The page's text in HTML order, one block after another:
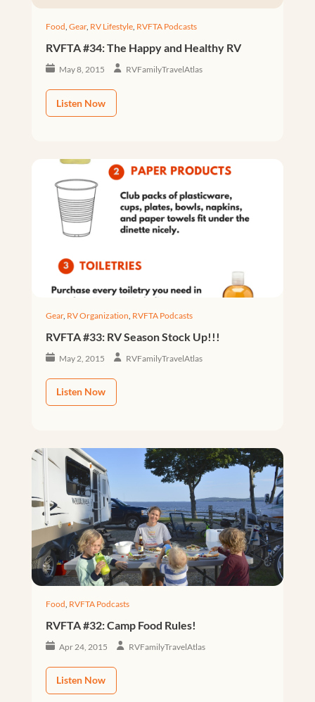
Food, Gear, RV Lifestyle, RVFTA Podcasts
RVFTA #34: The Happy and Healthy RV
May 8, 2015 RVFamilyTravelAtlas
Listen Now
Gear, RV Organization RVFTA Podcasts
RVFTA #33: RV Season Stock Up!!!
May 2, 2015 RVFamilyTravelAtlas
Listen Now
Food RVFTA Podcasts
RVFTA #32: Camp Food Rules!
Apr 24, 2015 RVFamilyTravelAtlas
Listen Now